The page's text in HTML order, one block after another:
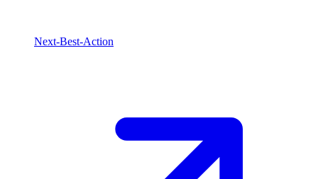
Next-Best-Action